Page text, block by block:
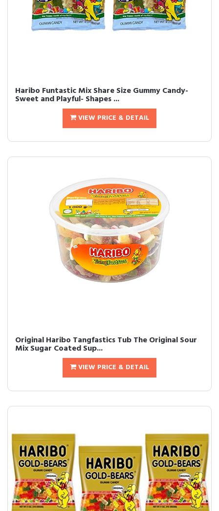
Haribo Funtastic Mix Share Size Gummy Candy-
Sweet and Playful- Shapes ...
VIEW PRICE & DETAIL
Original Haribo Tangfastics Tub The Original Sour
Mix Sugar Coated Sup...
VIEW PRICE & DETAIL